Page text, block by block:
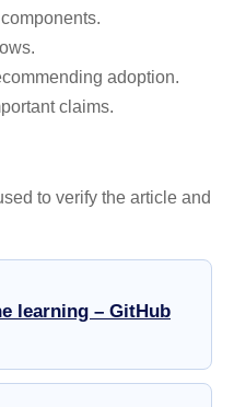
adoption.
claims.
to verify the article and
learning – GitHub